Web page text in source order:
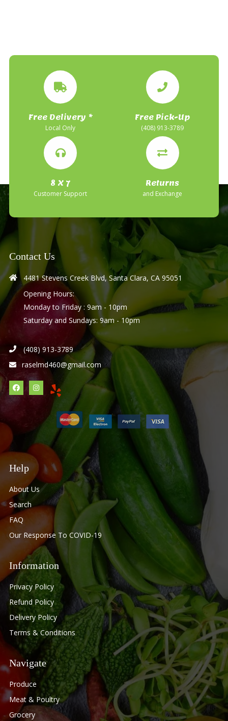
Free Delivery *
Local Only
Free Pick-Up
(408) 913-3789
8 X 7
Customer Support
Returns
and Exchange
Contact Us
4481 Stevens Creek Blvd, Santa Clara, CA 95051
Opening Hours:
Monday to Friday : 9am - 10pm
Saturday and Sundays: 9am - 10pm
(408) 913-3789
raselmd460@gmail.com
Help
About Us
Search
FAQ
Our Response To COVID-19
Information
Privacy Policy
Refund Policy
Delivery Policy
Terms & Conditions
Navigate
Produce
Meat & Poultry
Grocery